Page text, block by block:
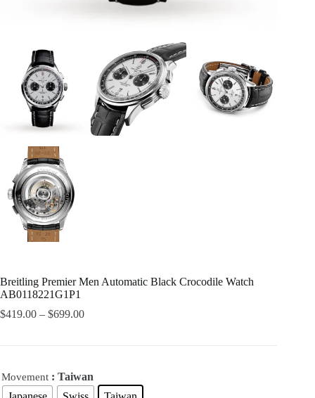
Breitling Premier Men Automatic Black Crocodile Watch
AB0118221G1P1
$419.00 – $699.00
Movement : Taiwan